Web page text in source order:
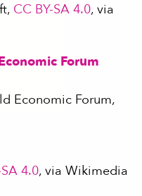
CC BY-SA 4.0, via
Forum
Economic Forum,
4.0, via Wikimedia